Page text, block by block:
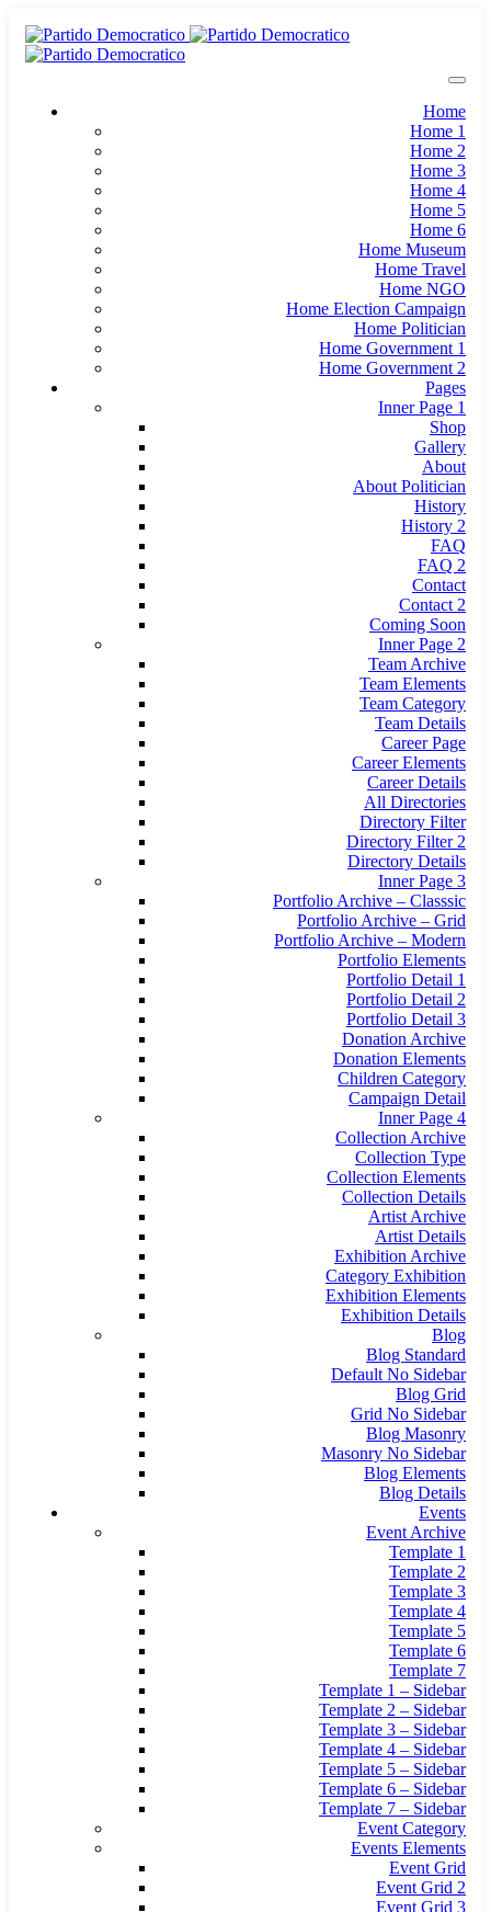
Home
Home 1
Home 2
Home 3
Home 4
Home 5
Home 6
Home Museum
Home Travel
Home NGO
Home Election Campaign
Home Politician
Home Government 1
Home Government 2
Pages
Inner Page 1
Shop
Gallery
About
About Politician
History
History 2
FAQ
FAQ 2
Contact
Contact 2
Coming Soon
Inner Page 2
Team Archive
Team Elements
Team Category
Team Details
Career Page
Career Elements
Career Details
All Directories
Directory Filter
Directory Filter 2
Directory Details
Inner Page 3
Portfolio Archive – Classsic
Portfolio Archive – Grid
Portfolio Archive – Modern
Portfolio Elements
Portfolio Detail 1
Portfolio Detail 2
Portfolio Detail 3
Donation Archive
Donation Elements
Children Category
Campaign Detail
Inner Page 4
Collection Archive
Collection Type
Collection Elements
Collection Details
Artist Archive
Artist Details
Exhibition Archive
Category Exhibition
Exhibition Elements
Exhibition Details
Blog
Blog Standard
Default No Sidebar
Blog Grid
Grid No Sidebar
Blog Masonry
Masonry No Sidebar
Blog Elements
Blog Details
Events
Event Archive
Template 1
Template 2
Template 3
Template 4
Template 5
Template 6
Template 7
Template 1 – Sidebar
Template 2 – Sidebar
Template 3 – Sidebar
Template 4 – Sidebar
Template 5 – Sidebar
Template 6 – Sidebar
Template 7 – Sidebar
Event Category
Events Elements
Event Grid
Event Grid 2
Event Grid 3